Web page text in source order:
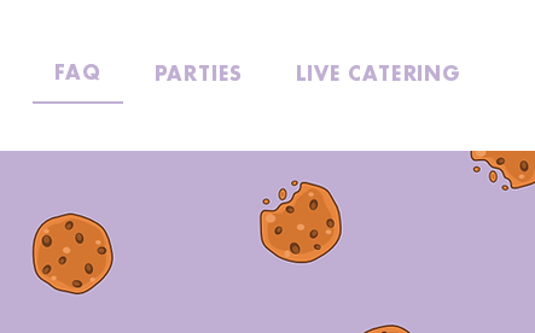
FAQ PARTIES LIVE CATERING